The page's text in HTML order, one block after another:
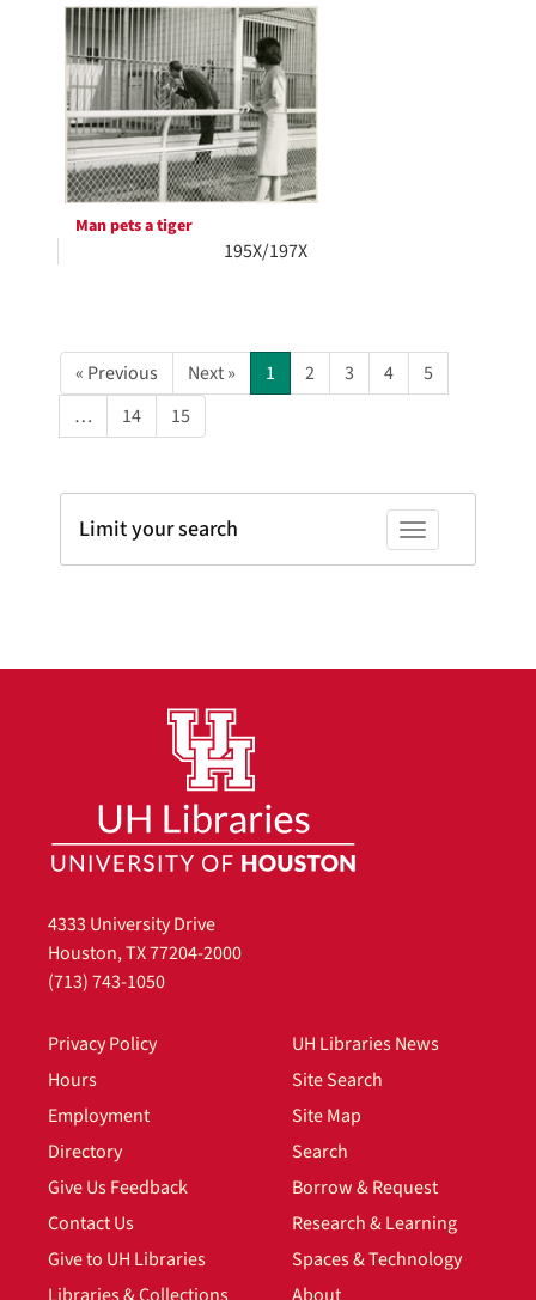
Man pets a tiger
195X/197X
« Previous Next » 1 2 3 4
5
…
14 15
Toggle facets
Limit your search
4333 University Drive
Houston, TX 77204-2000
(713) 743-1050
Privacy Policy
Hours
Employment
Directory
Give Us Feedback
Contact Us
Give to UH Libraries
UH Libraries News
Site Search
Site Map
Search
Borrow & Request
Research & Learning
Spaces & Technology